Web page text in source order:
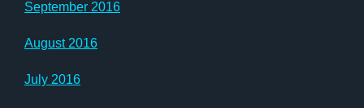
September 2016
August 2016
July 2016